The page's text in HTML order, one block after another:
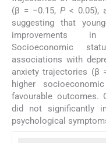
(β = −0.15,P < 0.05),
suggesting that
improvements in
Socioeconomic
associations with
anxiety trajectories (β
higher
favourable outcomes.
did not significantly
psychological